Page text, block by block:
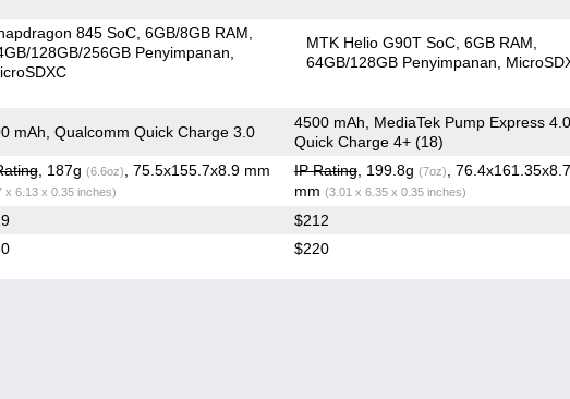
845 SoC 6GB/8GB RAM
128GB/256GB Penyimpanan
MTK Helio G90T SoC 6GB RAM
64GB/128GB Penyimpanan
mAh, Qualcomm Quick Charge 3.0
4500 mAh, MediaTek Pump Express
Quick Charge 4+ (18)
, 187g (6.6oz) , 75.5x155.7x8.9 mm
x 6.13 x 0.35 inches)
IP Rating, 199.8g (7oz)
,
mm (3.01 x 6.35 x 0.35 inches)
$212
$220